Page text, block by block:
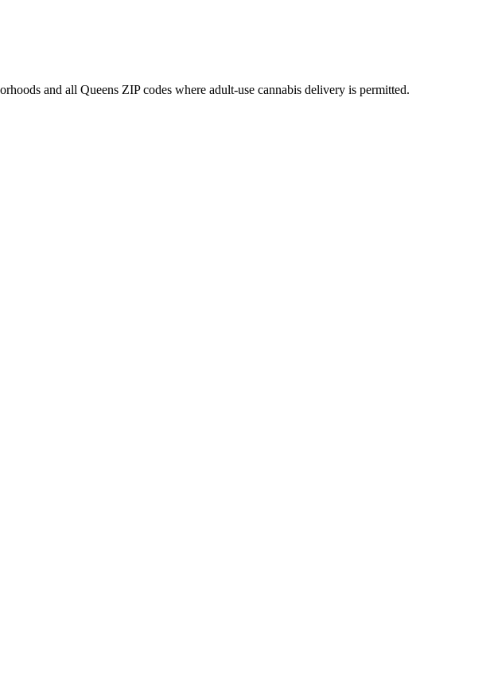
and all Queens ZIP codes where adult-use cannabis delivery is permitted.